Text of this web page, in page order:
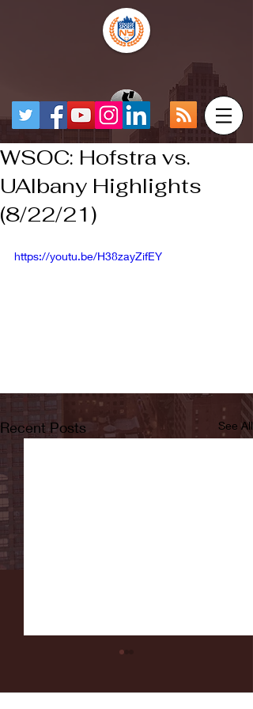
WSOC: Hofstra vs.
UAlbany Highlights
(8/22/21)
https://youtu.be/H38zayZifEY
Recent Posts See All